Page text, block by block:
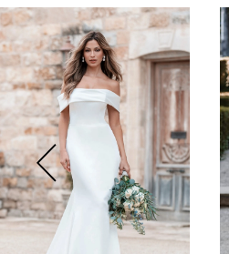
Related
Products
Carousel
Skip
to
end